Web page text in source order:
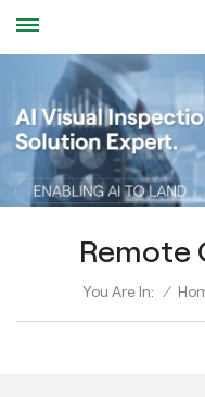
Remote
You Are In: /